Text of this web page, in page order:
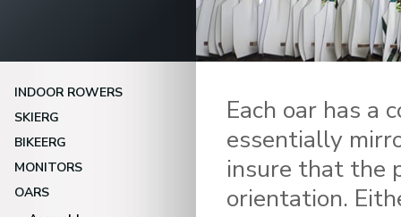
INDOOR ROWERS
SKIERG
BIKEERG
MONITORS
OARS
Each oar has a
essentially
insure that the
orientation.